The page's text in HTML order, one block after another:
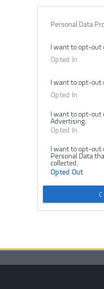
Personal Data
I want to opt-out
Opted In
I want to opt-out
Opted In
I want to opt-out
Advertising.
Opted In
I want to opt-out
Personal Data
collected.
Opted Out